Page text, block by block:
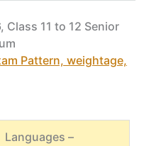
Class 11 to 12 Senior
Pattern, weightage,
Languages –